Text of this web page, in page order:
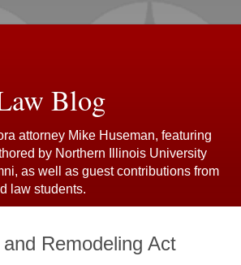
Blog
attorney Mike Huseman, featuring
by Northern Illinois University
as well as guest contributions from
law students.
Remodeling Act